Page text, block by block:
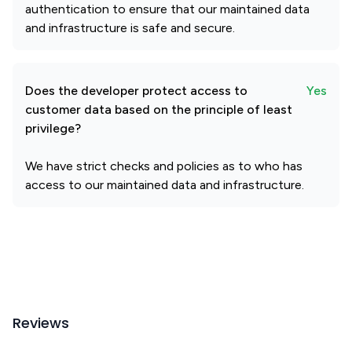
authentication to ensure that our maintained data
and infrastructure is safe and secure.
Does the developer protect access to
customer data based on the principle of least
privilege?
Yes
We have strict checks and policies as to who has
access to our maintained data and infrastructure.
Reviews